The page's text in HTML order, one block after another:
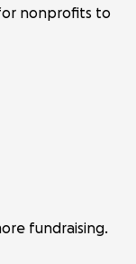
nonprofits to
fundraising.